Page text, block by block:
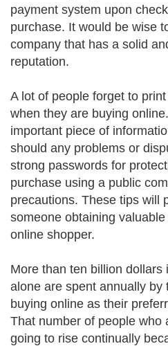
payment system upon
purchase. It would be wise
company that has a solid
reputation.
A lot of people forget to
when they are buying
important piece of
should any problems or
strong passwords for
purchase using a public
precautions. These tips will
someone obtaining
online shopper.
More than ten billion dollars
alone are spent annually by
buying online as their
That number of people who
going to rise continually